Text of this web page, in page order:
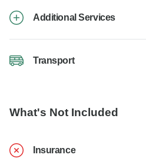
Additional Services
Transport
What's Not Included
Insurance